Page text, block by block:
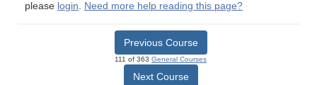
please login. Need more help reading this page?
Previous Course
111 of 363 General Courses
Next Course